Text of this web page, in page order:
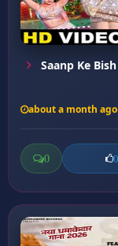
Saanp Ke Bish
about a month ago
0 0